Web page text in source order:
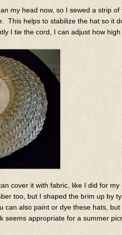
my head now, so I sewed a strip
This helps to stabilize the hat so it
I tie the cord, I can adjust how
cover it with fabric, like I did for my
too, but I shaped the brim up by
can also paint or dye these hats,
seems appropriate for a summer